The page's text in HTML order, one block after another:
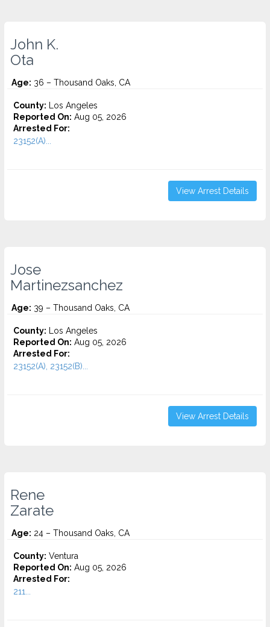
John K.
Ota
Age: 36 – Thousand Oaks, CA
County: Los Angeles
Reported On: Aug 05, 2026
Arrested For:
23152(A)...
View Arrest Details
Jose
Martinezsanchez
Age: 39 – Thousand Oaks, CA
County: Los Angeles
Reported On: Aug 05, 2026
Arrested For:
23152(A), 23152(B)...
View Arrest Details
Rene
Zarate
Age: 24 – Thousand Oaks, CA
County: Ventura
Reported On: Aug 05, 2026
Arrested For:
211...